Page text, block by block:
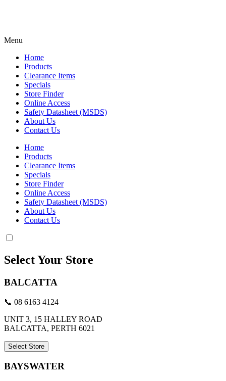
Menu
Home
Products
Clearance Items
Specials
Store Finder
Online Access
Safety Datasheet (MSDS)
About Us
Contact Us
Home
Products
Clearance Items
Specials
Store Finder
Online Access
Safety Datasheet (MSDS)
About Us
Contact Us
Select Your Store
BALCATTA
📞 08 6163 4124
UNIT 3, 15 HALLEY ROAD
BALCATTA, PERTH 6021
Select Store
BAYSWATER